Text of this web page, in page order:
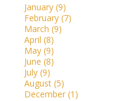
January (9)
February (7)
March (9)
April (8)
May (9)
June (8)
July (9)
August (5)
December (1)